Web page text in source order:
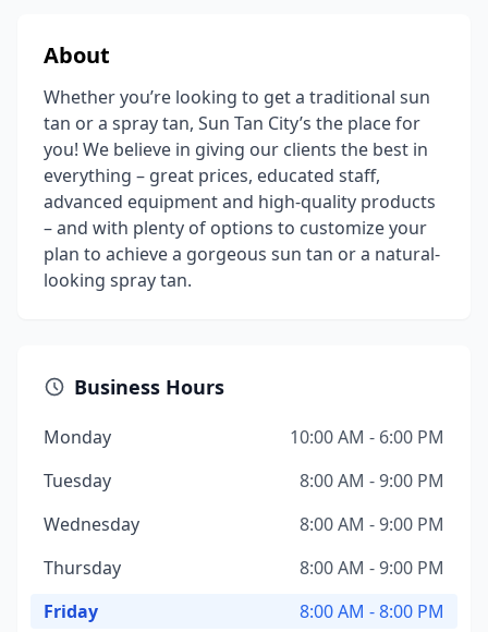
About
Whether you’re looking to get a traditional sun
tan or a spray tan, Sun Tan City’s the place for
you! We believe in giving our clients the best in
everything – great prices, educated staff,
advanced equipment and high-quality products
– and with plenty of options to customize your
plan to achieve a gorgeous sun tan or a natural-
looking spray tan.
Business Hours
Monday
10:00 AM - 6:00 PM
Tuesday
8:00 AM - 9:00 PM
Wednesday
8:00 AM - 9:00 PM
Thursday
8:00 AM - 9:00 PM
Friday
8:00 AM - 8:00 PM